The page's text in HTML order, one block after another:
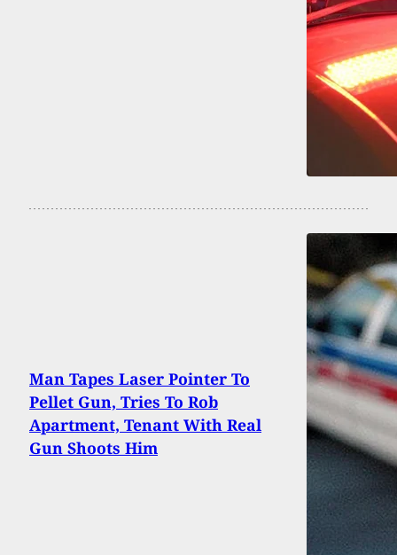
Man Tapes Laser Pointer To
Pellet Gun, Tries To Rob
Apartment, Tenant With Real
Gun Shoots Him